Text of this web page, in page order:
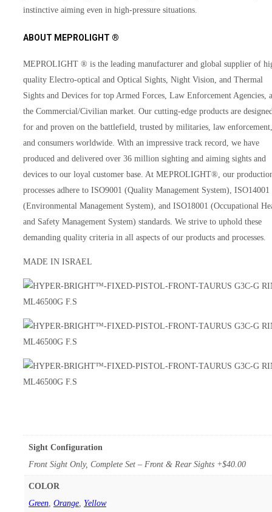
instinctive aiming even in high-pressure situations.
ABOUT MEPROLIGHT ®
MEPROLIGHT ® is the leading manufacturer and global supplier of
quality Electro-optical and Optical Sights, Night Vision, and Thermal
Sights and Devices for top Armed Forces, Law Enforcement Agencies,
the Commercial/Civilian market. Our cutting-edge products are
for and proven on the battlefield, trusted by militaries, law enforcement,
and consumers worldwide. With an impressive track record, we have
produced and delivered over 36 million sighting and aiming sights and
devices to our loyal customer base. At MEPROLIGHT®, our
processes adhere to ISO9001 (Quality Management System), ISO14001
(Environmental Management System), and ISO18001 (Occupational
and Safety Management System) standards. We strive to uphold these
demanding quality criteria in all aspects of our products and processes.
MADE IN ISRAEL
Sight Configuration
Front Sight Only, Complete Set – Front & Rear Sights +$40.00
COLOR
Green, Orange, Yellow